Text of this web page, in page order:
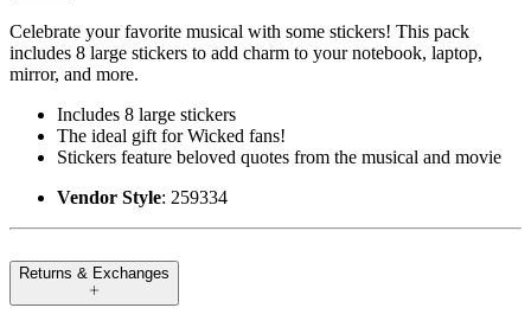
Celebrate your favorite musical with some stickers! This pack
includes 8 large stickers to add charm to your notebook, laptop,
mirror, and more.
Includes 8 large stickers
The ideal gift for Wicked fans!
Stickers feature beloved quotes from the musical and movie
Vendor Style: 259334
Returns & Exchanges